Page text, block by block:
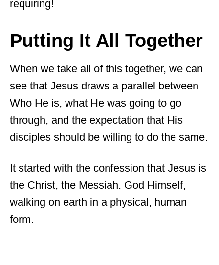
requiring!
Putting It All Together
When we take all of this together, we can
see that Jesus draws a parallel between
Who He is, what He was going to go
through, and the expectation that His
disciples should be willing to do the same.
It started with the confession that Jesus is
the Christ, the Messiah. God Himself,
walking on earth in a physical, human
form.